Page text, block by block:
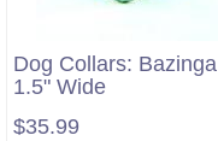
Dog Collars: Bazinga
1.5" Wide
$35.99